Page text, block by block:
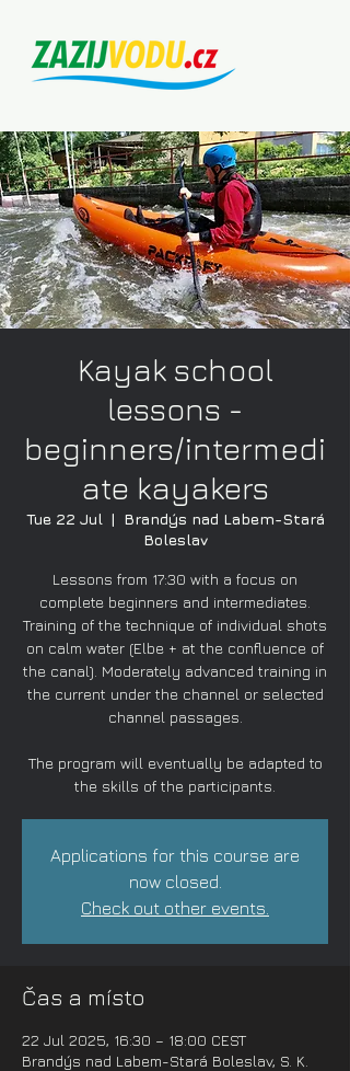
Kayak school
lessons -
beginners/intermedi
ate kayakers
Tue 22 Jul
  |
Brandýs nad Labem-Stará
Boleslav
Lessons from 17:30 with a focus on
complete beginners and intermediates.
Training of the technique of individual shots
on calm water (Elbe + at the confluence of
the canal). Moderately advanced training in
the current under the channel or selected
channel passages.
The program will eventually be adapted to
the skills of the participants.
Applications for this course are
now closed.
Check out other events.
Čas a místo
22 Jul 2025, 16:30 – 18:00 CEST
Brandýs nad Labem-Stará Boleslav, S. K.